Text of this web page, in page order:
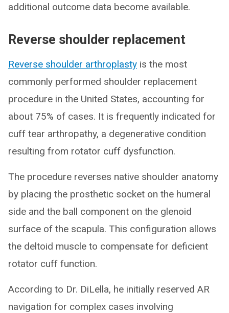
additional outcome data become available.
Reverse shoulder replacement
Reverse shoulder arthroplasty is the most
commonly performed shoulder replacement
procedure in the United States, accounting for
about 75% of cases. It is frequently indicated for
cuff tear arthropathy, a degenerative condition
resulting from rotator cuff dysfunction.
The procedure reverses native shoulder anatomy
by placing the prosthetic socket on the humeral
side and the ball component on the glenoid
surface of the scapula. This configuration allows
the deltoid muscle to compensate for deficient
rotator cuff function.
According to Dr. DiLella, he initially reserved AR
navigation for complex cases involving